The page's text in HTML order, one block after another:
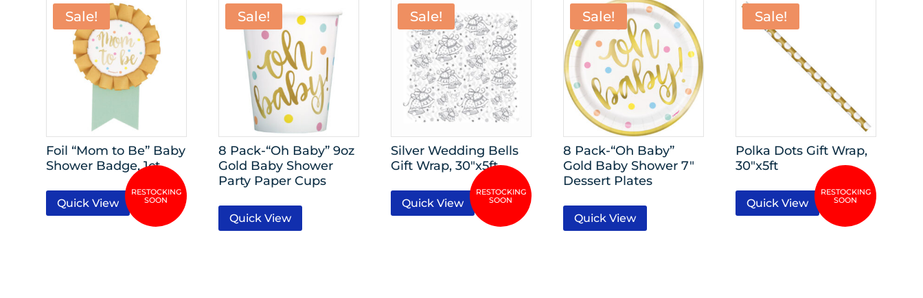
Sale!
Foil “Mom to Be” Baby
Shower Badge, 1ct
Quick View
Sale!
8 Pack-“Oh Baby” 9oz
Gold Baby Shower
Party Paper Cups
Quick View
Sale!
Silver Wedding Bells
Gift Wrap, 30″x5ft
Quick View
Sale!
8 Pack-“Oh Baby”
Gold Baby Shower 7″
Dessert Plates
Quick View
Sale!
Polka Dots Gift Wrap,
30″x5ft
Quick View